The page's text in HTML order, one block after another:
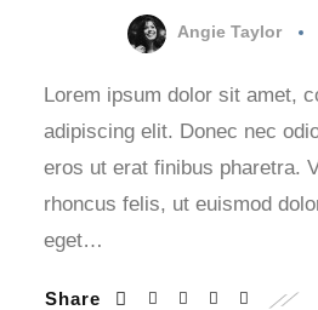
Angie Taylor
Lorem ipsum dolor sit amet,
adipiscing elit. Donec nec
eros ut erat finibus pharetra.
rhoncus felis, ut euismod
eget…
Share